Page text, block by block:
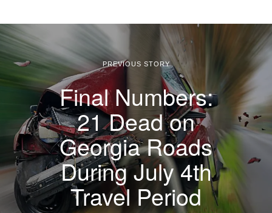
PREVIOUS STORY
Final Numbers:
21 Dead on
Georgia Roads
During July 4th
Travel Period